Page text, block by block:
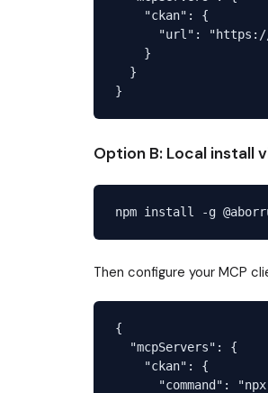
    "ckan": {
"url":
    }
  }
Option B: Local install
Then configure your MCP
{
  "mcpServers": {
    "ckan": {
"command":